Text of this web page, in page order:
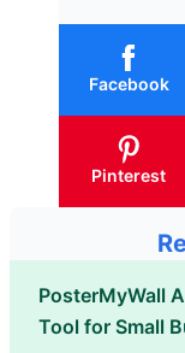
Facebook
Pinterest
PosterMyWall
Tool for Small